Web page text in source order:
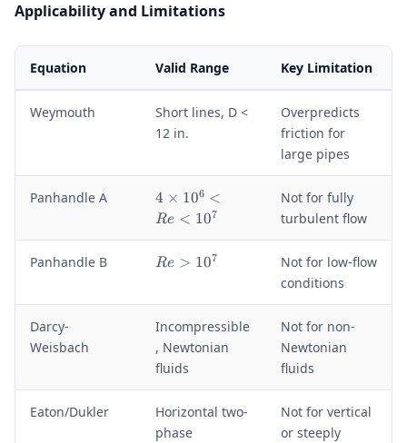
Applicability and Limitations
Equation Valid Range Key Limitation
Weymouth
Short lines, D <
12 in.
Overpredicts
friction for
large pipes
Panhandle A
4
\
e
1
0
6
<
R
e
<
4 × 106 <
Re < 107
Not for fully
turbulent flow
Panhandle B
R
0
^
7
Re > 107
Not for low-flow
conditions
Darcy-
Weisbach
Incompressible
, Newtonian
fluids
Not for non-
Newtonian
fluids
Eaton/Dukler
Horizontal two-
phase
Not for vertical
or steeply